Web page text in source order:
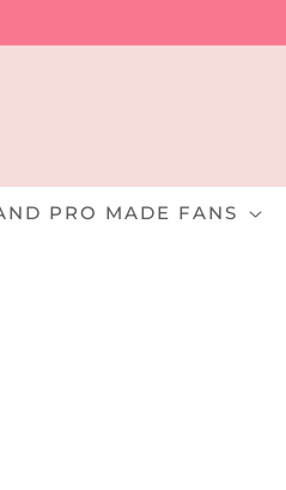
PRO MADE FANS